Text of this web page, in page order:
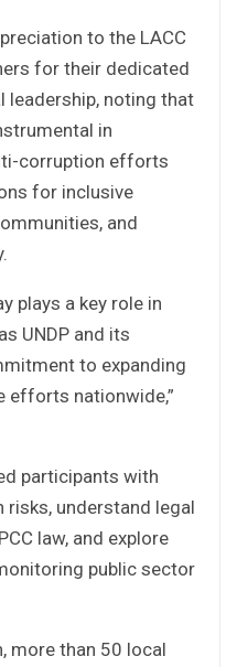
to the LACC
for their dedicated
leadership, noting that
in
corruption efforts
for inclusive
and
plays a key role in
UNDP and its
to expanding
efforts nationwide,”
participants with
understand legal
law, and explore
public sector
more than 50 local